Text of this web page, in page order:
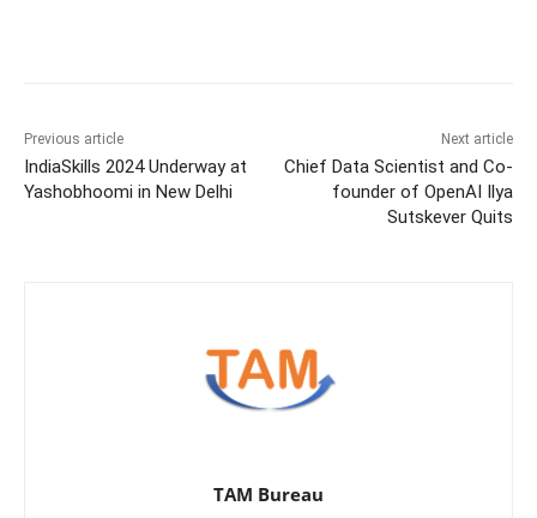
Previous article
IndiaSkills 2024 Underway at
Yashobhoomi in New Delhi
Next article
Chief Data Scientist and Co-
founder of OpenAI Ilya
Sutskever Quits
TAM Bureau